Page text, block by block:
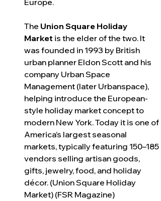
The Union Square Holiday
Market is the elder of the two. It
was founded in 1993 by British
urban planner Eldon Scott and his
company Urban Space
Management (later Urbanspace),
helping introduce the European-
style holiday market concept to
modern New York. Today it is one of
America’s largest seasonal
markets, typically featuring 150–185
vendors selling artisan goods,
gifts, jewelry, food, and holiday
décor. (Union Square Holiday
Market) (FSR Magazine)